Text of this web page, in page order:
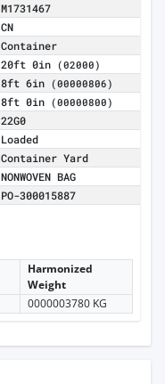
M1731467
CN
Container
20ft 0in (02000)
8ft 6in (00000806)
8ft 0in (00000800)
22G0
Loaded
Container Yard
NONWOVEN BAG
PO-300015887
Harmonized
Weight
0000003780 KG